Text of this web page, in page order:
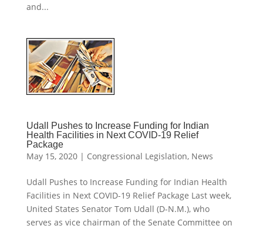
and...
Udall Pushes to Increase Funding for Indian
Health Facilities in Next COVID-19 Relief
Package
May 15, 2020| Congressional Legislation, News
Udall Pushes to Increase Funding for Indian Health
Facilities in Next COVID-19 Relief Package Last week,
United States Senator Tom Udall (D-N.M.), who
serves as vice chairman of the Senate Committee on